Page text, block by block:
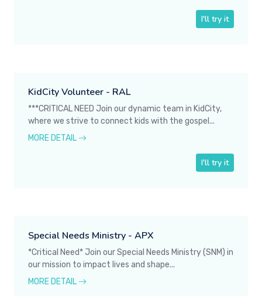
I'll try it
KidCity Volunteer - RAL
***CRITICAL NEED Join our dynamic team in KidCity,
where we strive to connect kids with the gospel...
MORE DETAIL
I'll try it
Special Needs Ministry - APX
*Critical Need* Join our Special Needs Ministry (SNM) in
our mission to impact lives and shape...
MORE DETAIL